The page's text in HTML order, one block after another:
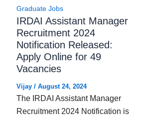
Graduate Jobs
IRDAI Assistant Manager
Recruitment 2024
Notification Released:
Apply Online for 49
Vacancies
Vijay/ August 24, 2024
The IRDAI Assistant Manager
Recruitment 2024 Notification is